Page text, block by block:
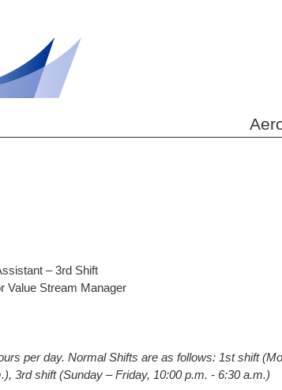
– 3rd Shift
Value Stream Manager
per day. Normal Shifts are as follows: 1st shift
3rd shift (Sunday – Friday, 10:00 p.m. - 6:30 a.m.)